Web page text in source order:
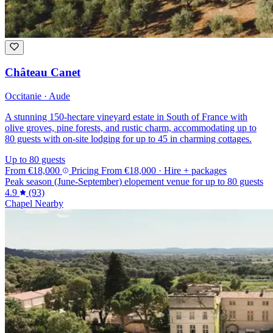
Château Canet
Occitanie · Aude
A stunning 150-hectare vineyard estate in South of France with
olive groves, pine forests, and rustic charm, accommodating up to
80 guests with on-site lodging for up to 45 in charming cottages.
Up to 80 guests
From €18,000 Pricing From €18,000 · Hire + packages
Peak season (June-September) elopement venue for up to 80 guests
4.9
(93)
Chapel Nearby